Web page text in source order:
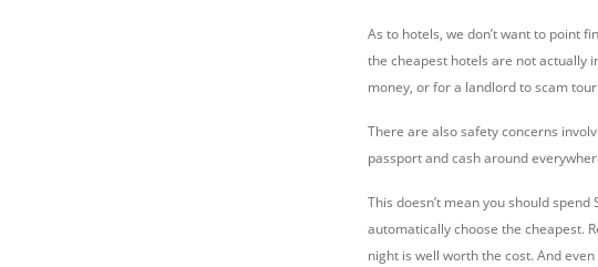
As to hotels, we don’t want to point
the cheapest hotels are not actually
money, or for a landlord to scam
There are also safety concerns
passport and cash around
This doesn’t mean you should
automatically choose the cheapest.
night is well worth the cost. And